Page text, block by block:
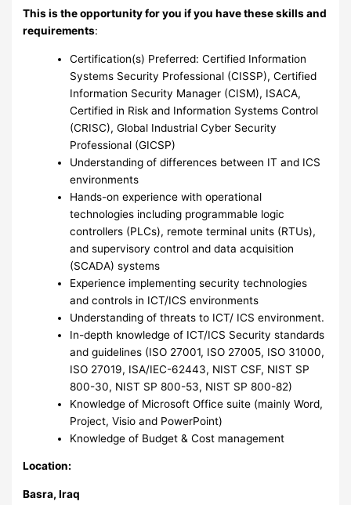
This is the opportunity for you if you have these skills and
requirements:
Certification(s) Preferred: Certified Information
Systems Security Professional (CISSP), Certified
Information Security Manager (CISM), ISACA,
Certified in Risk and Information Systems Control
(CRISC), Global Industrial Cyber Security
Professional (GICSP)
Understanding of differences between IT and ICS
environments
Hands-on experience with operational
technologies including programmable logic
controllers (PLCs), remote terminal units (RTUs),
and supervisory control and data acquisition
(SCADA) systems
Experience implementing security technologies
and controls in ICT/ICS environments
Understanding of threats to ICT/ ICS environment.
In-depth knowledge of ICT/ICS Security standards
and guidelines (ISO 27001, ISO 27005, ISO 31000,
ISO 27019, ISA/IEC-62443, NIST CSF, NIST SP
800-30, NIST SP 800-53, NIST SP 800-82)
Knowledge of Microsoft Office suite (mainly Word,
Project, Visio and PowerPoint)
Knowledge of Budget & Cost management
Location:
Basra, Iraq